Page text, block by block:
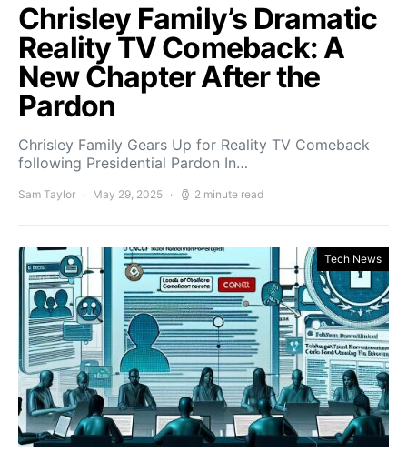
Chrisley Family’s Dramatic
Reality TV Comeback: A
New Chapter After the
Pardon
Chrisley Family Gears Up for Reality TV Comeback
following Presidential Pardon In…
Sam Taylor May 29, 2025 2 minute read
Tech News